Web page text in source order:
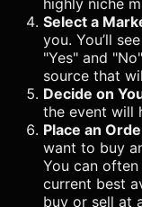
highly niche
Select a
you. You’ll
"Yes" and
source that
Decide on
the event will
Place an
want to buy
You can
current best
buy or sell at